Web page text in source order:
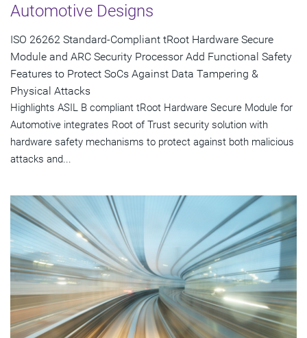
Automotive Designs
ISO 26262 Standard-Compliant tRoot Hardware Secure
Module and ARC Security Processor Add Functional Safety
Features to Protect SoCs Against Data Tampering &
Physical Attacks
Highlights ASIL B compliant tRoot Hardware Secure Module for
Automotive integrates Root of Trust security solution with
hardware safety mechanisms to protect against both malicious
attacks and...